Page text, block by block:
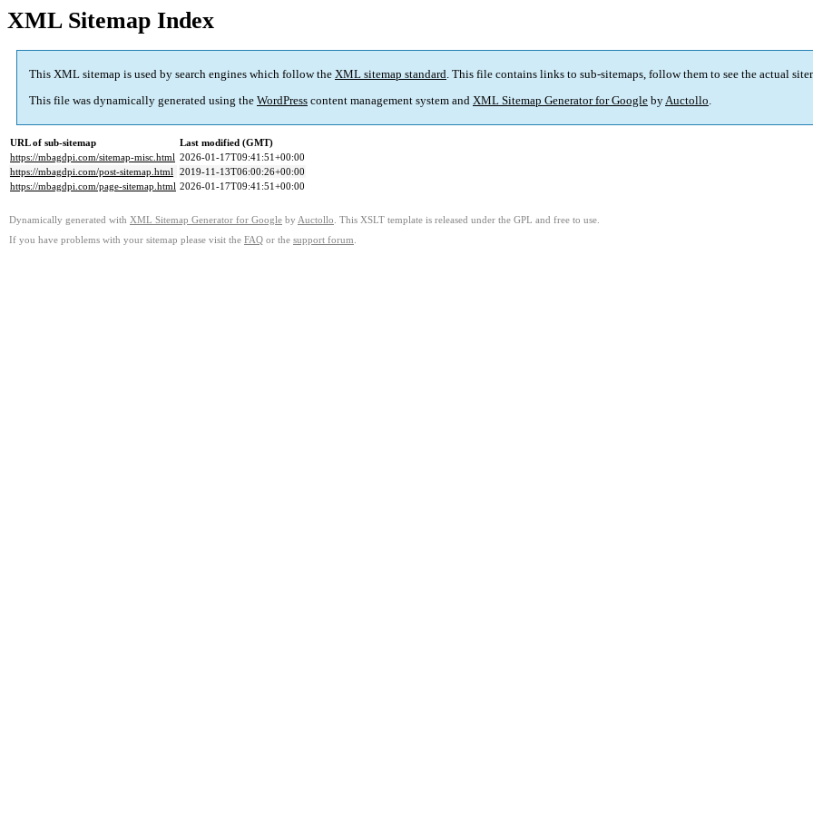
XML Sitemap Index
This XML sitemap is used by search engines which follow the XML sitemap standard. This file contains links to sub-sitemaps, follow them to see the actual
This file was dynamically generated using the WordPress content management system and XML Sitemap Generator for Google byAuctollo.
URL of sub-sitemap
Last modified (GMT)
https://mbagdpi.com/sitemap-misc.html 2026-01-17T09:41:51+00:00
https://mbagdpi.com/post-sitemap.html 2019-11-13T06:00:26+00:00
https://mbagdpi.com/page-sitemap.html 2026-01-17T09:41:51+00:00
Dynamically generated with XML Sitemap Generator for Google by Auctollo . This XSLT template is released under the GPL and free to use.
If you have problems with your sitemap please visit the FAQ or the support forum